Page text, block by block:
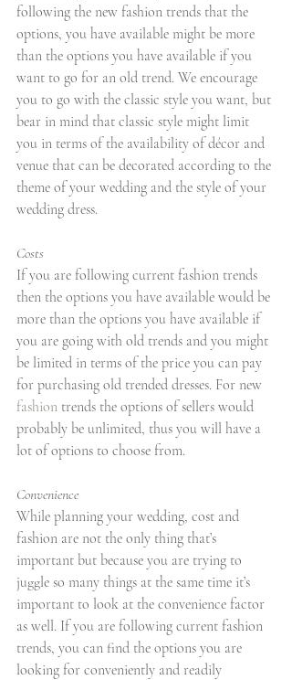
following the new fashion trends that the
options, you have available might be more
than the options you have available if you
want to go for an old trend. We encourage
you to go with the classic style you want, but
bear in mind that classic style might limit
you in terms of the availability of décor and
venue that can be decorated according to the
theme of your wedding and the style of your
wedding dress.
Costs
If you are following current fashion trends
then the options you have available would be
more than the options you have available if
you are going with old trends and you might
be limited in terms of the price you can pay
for purchasing old trended dresses. For new
fashion trends the options of sellers would
probably be unlimited, thus you will have a
lot of options to choose from.
Convenience
While planning your wedding, cost and
fashion are not the only thing that’s
important but because you are trying to
juggle so many things at the same time it’s
important to look at the convenience factor
as well. If you are following current fashion
trends, you can find the options you are
looking for conveniently and readily